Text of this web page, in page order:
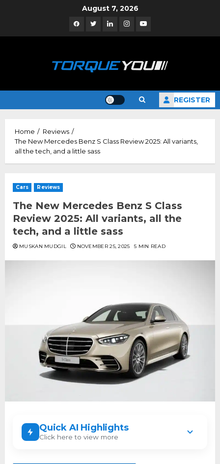
August 7, 2026
FacebookTwitterLinkedinInstagramYouTube
REGISTER
Home
Reviews
The New Mercedes Benz S Class Review 2025: All variants,
all the tech, and a little sass
Cars Reviews
The New Mercedes Benz S Class
Review 2025: All variants, all the
tech, and a little sass
MUSKAN MUDGIL NOVEMBER 25, 2025 5 MIN READ
Quick AI Highlights
Click here to view more